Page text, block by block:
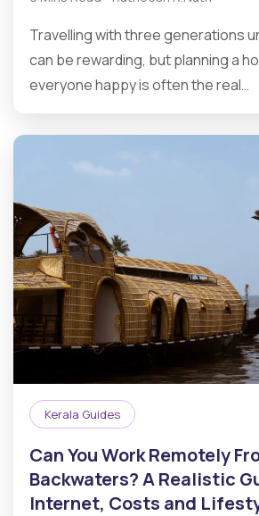
Travelling with three generations
can be rewarding, but planning a
everyone happy is often the real…
Kerala Guides
Can You Work Remotely
Backwaters? A Realistic
Internet, Costs and